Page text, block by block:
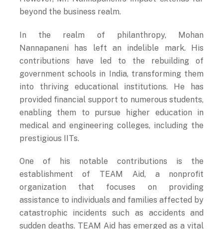
beyond the business realm.
In the realm of philanthropy, Mohan
Nannapaneni has left an indelible mark. His
contributions have led to the rebuilding of
government schools in India, transforming them
into thriving educational institutions. He has
provided financial support to numerous students,
enabling them to pursue higher education in
medical and engineering colleges, including the
prestigious IITs.
One of his notable contributions is the
establishment of TEAM Aid, a nonprofit
organization that focuses on providing
assistance to individuals and families affected by
catastrophic incidents such as accidents and
sudden deaths. TEAM Aid has emerged as a vital